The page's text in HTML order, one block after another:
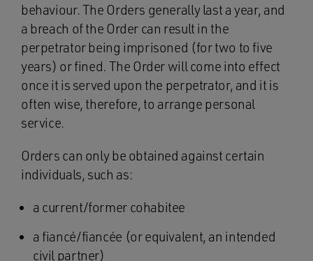
behaviour. The Orders generally last a year, and
a breach of the Order can result in the
perpetrator being imprisoned (for two to five
years) or fined. The Order will come into effect
once it is served upon the perpetrator, and it is
often wise, therefore, to arrange personal
service.
Orders can only be obtained against certain
individuals, such as:
a current/former cohabitee
a fiancé/fiancée (or equivalent, an intended
civil partner)